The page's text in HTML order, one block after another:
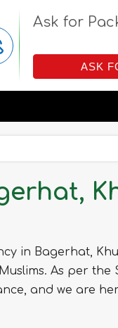
Ask for
ASK
in Bagerhat,
As per the
and we are